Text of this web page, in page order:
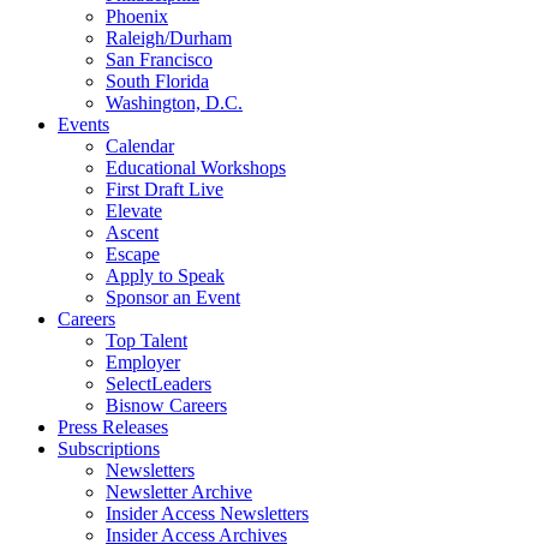
Phoenix
Raleigh/Durham
San Francisco
South Florida
Washington, D.C.
Events
Calendar
Educational Workshops
First Draft Live
Elevate
Ascent
Escape
Apply to Speak
Sponsor an Event
Careers
Top Talent
Employer
SelectLeaders
Bisnow Careers
Press Releases
Subscriptions
Newsletters
Newsletter Archive
Insider Access Newsletters
Insider Access Archives